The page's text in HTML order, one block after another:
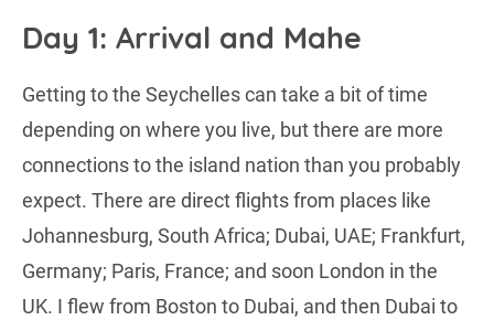
Day 1: Arrival and Mahe
Getting to the Seychelles can take a bit of time
depending on where you live, but there are more
connections to the island nation than you probably
expect. There are direct flights from places like
Johannesburg, South Africa; Dubai, UAE; Frankfurt,
Germany; Paris, France; and soon London in the
UK. I flew from Boston to Dubai, and then Dubai to